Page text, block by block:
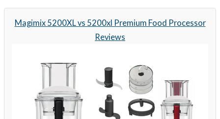
Magimix 5200XL vs 5200xl Premium Food Processor
Reviews